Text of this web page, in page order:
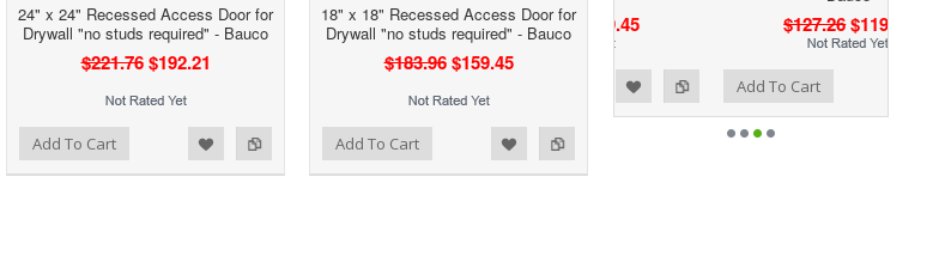
24" x 24" Recessed Access Door for
Drywall "no studs required" - Bauco
$221.76 $192.21
Add To Cart
18" x 18" Recessed Access Door for
Drywall "no studs required" - Bauco
$183.96 $159.45
Add to Compare
Add to Wishlist Add To Cart
$119.02
Add To Cart